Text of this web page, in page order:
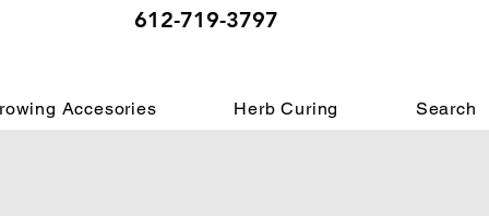
612-719-3797
Accesories Herb Curing Search